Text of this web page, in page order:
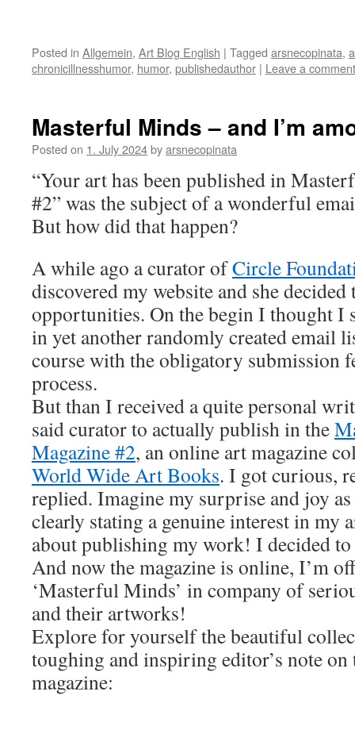
Posted in Allgemein, Art Blog English | Tagged arsnecopinata,
chronicillnesshumor, humor, publishedauthor | Leave a comment
Masterful Minds – and I’m
Posted on 1. July 2024byarsnecopinata
“Your art has been published in
#2” was the subject of a wonderful
But how did that happen?
A while ago a curator ofCircle
discovered my website and she
opportunities. On the begin I thought I
in yet another randomly created email
course with the obligatory submission
process.
But than I received a quite personal
said curator to actually publish in the
Magazine #2, an online art magazine
World Wide Art Books. I got curious,
replied. Imagine my surprise and joy
clearly stating a genuine interest in my
about publishing my work! I decided to
And now the magazine is online, I’m
‘Masterful Minds’ in company of
and their artworks!
Explore for yourself the beautiful
toughing and inspiring editor’s note on
magazine: